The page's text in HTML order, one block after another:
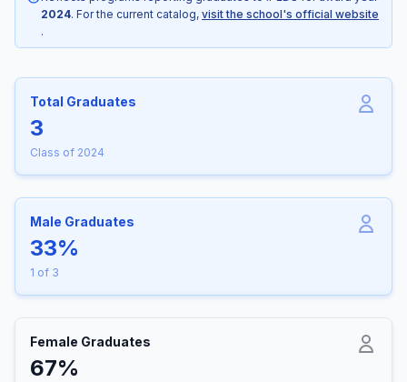
2024. For the current catalog, visit the school's official website
.
Total Graduates
3
Class of 2024
Male Graduates
33%
1 of 3
Female Graduates
67%